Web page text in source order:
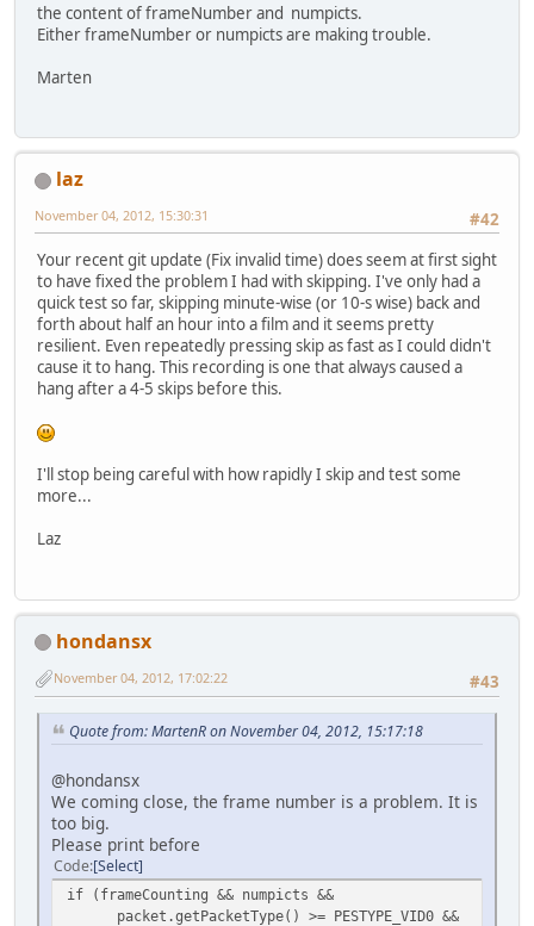
the content of frameNumber and numpicts.
Either frameNumber or numpicts are making trouble.
Marten
laz
#42
November 04, 2012, 15:30:31
Your recent git update (Fix invalid time) does seem at first sight
to have fixed the problem I had with skipping. I've only had a
quick test so far, skipping minute-wise (or 10-s wise) back and
forth about half an hour into a film and it seems pretty
resilient. Even repeatedly pressing skip as fast as I could didn't
cause it to hang. This recording is one that always caused a
hang after a 4-5 skips before this.
I'll stop being careful with how rapidly I skip and test some
more...
Laz
hondansx
#43
November 04, 2012, 17:02:22
Quote from: MartenR on November 04, 2012, 15:17:18
@hondansx
We coming close, the frame number is a problem. It is
too big.
Please print before
Code Select
if (frameCounting && numpicts &&
packet.getPacketType() >= PESTYPE_VID0 &&